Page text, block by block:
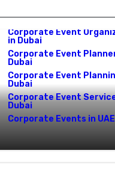
Management in UAE
Corporate Event
in Dubai
Corporate Event
Dubai
Corporate Event
Dubai
Corporate Event
Dubai
Corporate Events in UAE
Management in UAE: